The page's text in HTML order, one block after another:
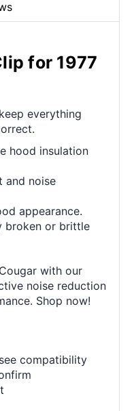
for 1977
everything
hood insulation
and noise
appearance.
broken or brittle
with our
noise reduction
Shop now!
compatibility